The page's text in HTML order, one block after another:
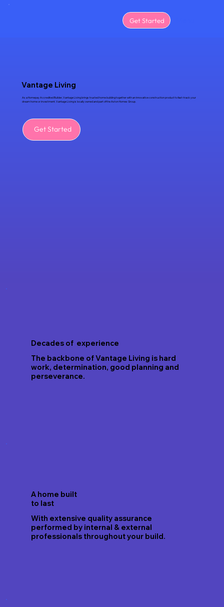
Get Started
Decades of experience
The backbone of Vantage Living is hard
work, determination, good planning and
perseverance.
A home built
to last
With extensive quality assurance
performed by internal & external
professionals throughout your build.
Vantage Living
As a Homepay Accredited Builder, Vantage Living brings trusted home building together with an innovative construction product to fast-track your
dream home or investment. Vantage Living is locally owned and part of the Aston Homes Group.
Get Started